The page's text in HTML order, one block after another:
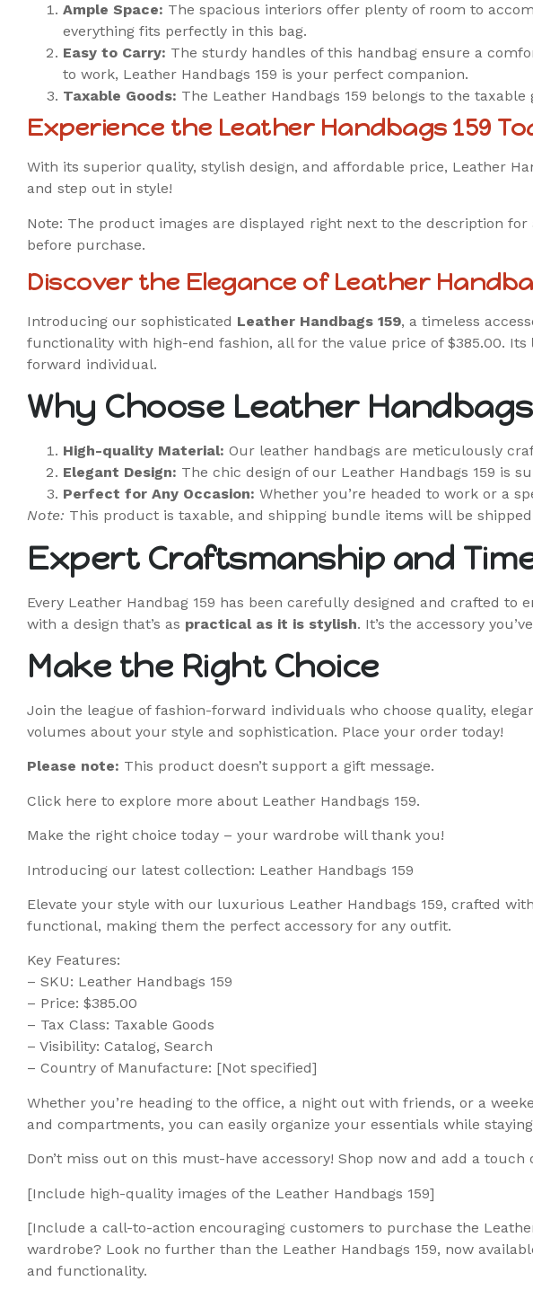
Ample Space: The spacious interiors offer plenty of room to
everything fits perfectly in this bag.
Easy to Carry: The sturdy handles of this handbag ensure a
to work, Leather Handbags 159 is your perfect companion.
Taxable Goods: The Leather Handbags 159 belongs to the
Experience the Leather Handbags 159
With its superior quality, stylish design, and affordable price, Leather
and step out in style!
Note: The product images are displayed right next to the description
before purchase.
Discover the Elegance of Leather
Introducing our sophisticated Leather Handbags 159, a timeless
functionality with high-end fashion, all for the value price of $385.00. Its
forward individual.
Why Choose Leather Handbags
High-quality Material: Our leather handbags are meticulously
Elegant Design: The chic design of our Leather Handbags 159 is
Perfect for Any Occasion: Whether you’re headed to work or a
Note: This product is taxable, and shipping bundle items will be
Expert Craftsmanship and
Every Leather Handbag 159 has been carefully designed and crafted
with a design that’s as practical as it is stylish. It’s the accessory
Make the Right Choice
Join the league of fashion-forward individuals who choose quality,
volumes about your style and sophistication. Place your order today!
Please note: This product doesn’t support a gift message.
Click here to explore more about Leather Handbags 159.
Make the right choice today – your wardrobe will thank you!
Introducing our latest collection: Leather Handbags 159
Elevate your style with our luxurious Leather Handbags 159, crafted
functional, making them the perfect accessory for any outfit.
Key Features:
– SKU: Leather Handbags 159
– Price: $385.00
– Tax Class: Taxable Goods
– Visibility: Catalog, Search
– Country of Manufacture: [Not specified]
Whether you’re heading to the office, a night out with friends, or a
and compartments, you can easily organize your essentials while
Don’t miss out on this must-have accessory! Shop now and add a
[Include high-quality images of the Leather Handbags 159]
[Include a call-to-action encouraging customers to purchase the
wardrobe? Look no further than the Leather Handbags 159, now
and functionality.